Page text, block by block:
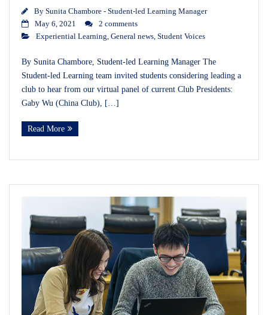
By Sunita Chambore - Student-led Learning Manager
May 6, 2021
2 comments
Experiential Learning, General news, Student Voices
By Sunita Chambore, Student-led Learning Manager The
Student-led Learning team invited students considering leading a
club to hear from our virtual panel of current Club Presidents:
Gaby Wu (China Club), […]
Read More